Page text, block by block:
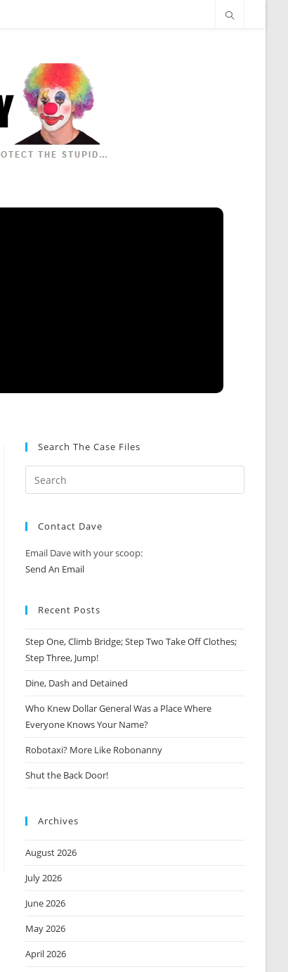
Search The Case Files
Contact Dave
Email Dave with your scoop:
Send An Email
Recent Posts
Step One, Climb Bridge; Step Two Take Off Clothes;
Step Three, Jump!
Dine, Dash and Detained
Who Knew Dollar General Was a Place Where
Everyone Knows Your Name?
Robotaxi? More Like Robonanny
Shut the Back Door!
Archives
August 2026
July 2026
June 2026
May 2026
April 2026